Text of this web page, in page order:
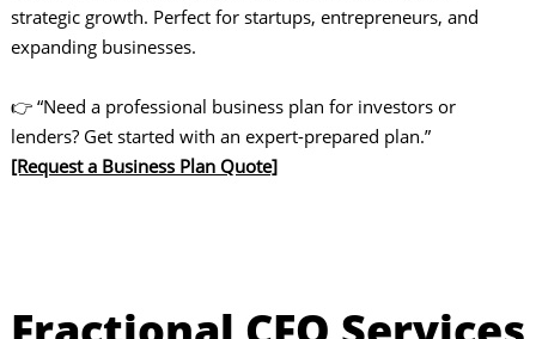
strategic growth. Perfect for startups, entrepreneurs, and
expanding businesses.
👉 “Need a professional business plan for investors or
lenders? Get started with an expert-prepared plan.”
[Request a Business Plan Quote]